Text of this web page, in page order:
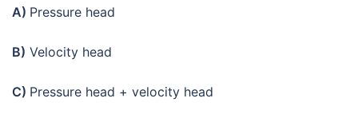
A) Pressure head
B) Velocity head
C) Pressure head + velocity head